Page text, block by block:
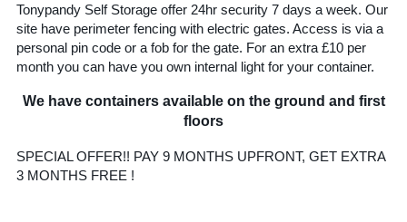
Tonypandy Self Storage offer 24hr security 7 days a week. Our
site have perimeter fencing with electric gates. Access is via a
personal pin code or a fob for the gate. For an extra £10 per
month you can have you own internal light for your container.
We have containers available on the ground and first
floors
SPECIAL OFFER!! PAY 9 MONTHS UPFRONT, GET EXTRA
3 MONTHS FREE !